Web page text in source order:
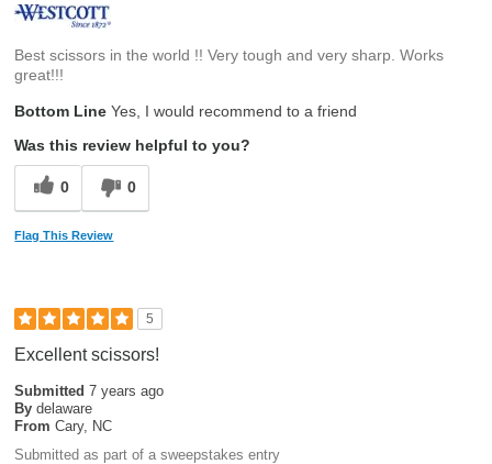
Best scissors in the world !! Very tough and very sharp. Works
great!!!
Bottom Line Yes, I would recommend to a friend
Was this review helpful to you?
0 0
Flag This Review
5
Excellent scissors!
Submitted7 years ago
By delaware
From Cary, NC
Submitted as part of a sweepstakes entry